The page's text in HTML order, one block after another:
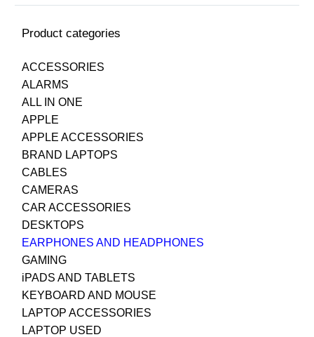
Product categories
ACCESSORIES
ALARMS
ALL IN ONE
APPLE
APPLE ACCESSORIES
BRAND LAPTOPS
CABLES
CAMERAS
CAR ACCESSORIES
DESKTOPS
EARPHONES AND HEADPHONES
GAMING
iPADS AND TABLETS
KEYBOARD AND MOUSE
LAPTOP ACCESSORIES
LAPTOP USED